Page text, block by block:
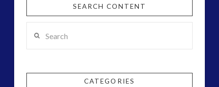
SEARCH CONTENT
CATEGORIES